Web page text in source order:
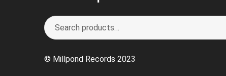
Search
for:
S
e
r
© Millpond Records 2023